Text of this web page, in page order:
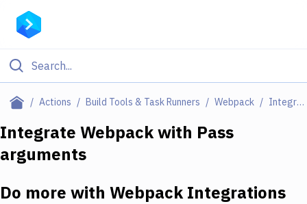
Actions Build Tools & Task Runners Webpack Integrations
Filter By Category
Deploy to Server
Integrate Webpackwith Pass
arguments
Do more with WebpackIntegrations